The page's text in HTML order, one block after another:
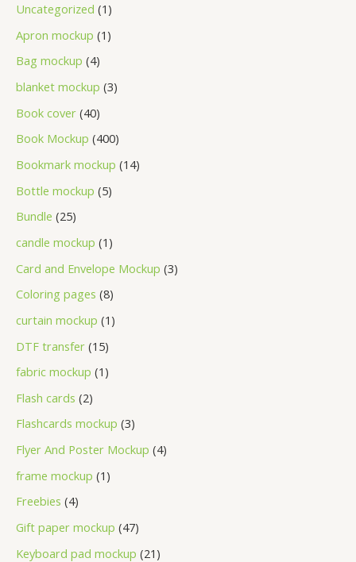
Uncategorized 1
Apron mockup 1
Bag mockup 4
blanket mockup 3
Book cover 40
Book Mockup 400
Bookmark mockup 14
Bottle mockup 5
Bundle 25
candle mockup 1
Card and Envelope Mockup 3
Coloring pages 8
curtain mockup 1
DTF transfer 15
fabric mockup 1
Flash cards 2
Flashcards mockup 3
Flyer And Poster Mockup 4
frame mockup 1
Freebies 4
Gift paper mockup 47
Keyboard pad mockup 21